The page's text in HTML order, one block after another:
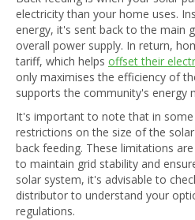
electricity than your home uses.
energy, it's sent back to the main
overall power supply. In return,
tariff, which helps offset their
only maximises the efficiency of
supports the community's energy
It's important to note that in
restrictions on the size of the
back feeding. These limitations
to maintain grid stability and
solar system, it's advisable to
distributor to understand your
regulations.